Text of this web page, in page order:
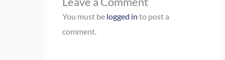
You must be logged in to post a
comment.